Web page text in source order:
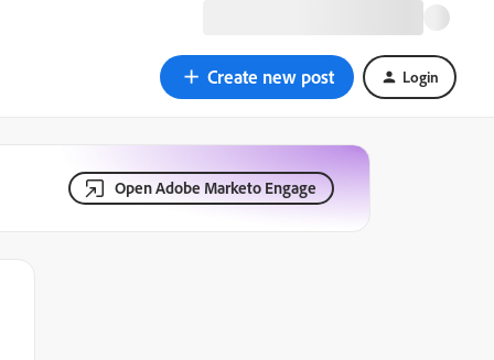
Create new post Login
Open Adobe Marketo Engage